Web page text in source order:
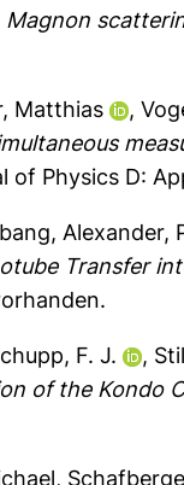
Magnon
Matthias ,
of Physics D:
Alexander,
Transfer
F. J. ,
of the Kondo
,